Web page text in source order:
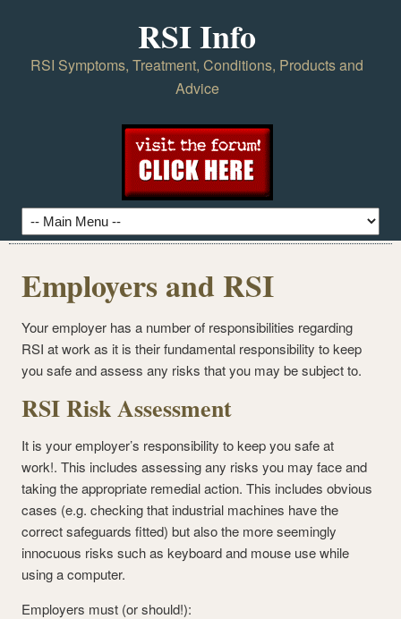
RSI Info
RSI Symptoms, Treatment, Conditions, Products and
Advice
Employers and RSI
Your employer has a number of responsibilities regarding
RSI at work as it is their fundamental responsibility to keep
you safe and assess any risks that you may be subject to.
RSI Risk Assessment
It is your employer’s responsibility to keep you safe at
work!. This includes assessing any risks you may face and
taking the appropriate remedial action. This includes obvious
cases (e.g. checking that industrial machines have the
correct safeguards fitted) but also the more seemingly
innocuous risks such as keyboard and mouse use while
using a computer.
Employers must (or should!):